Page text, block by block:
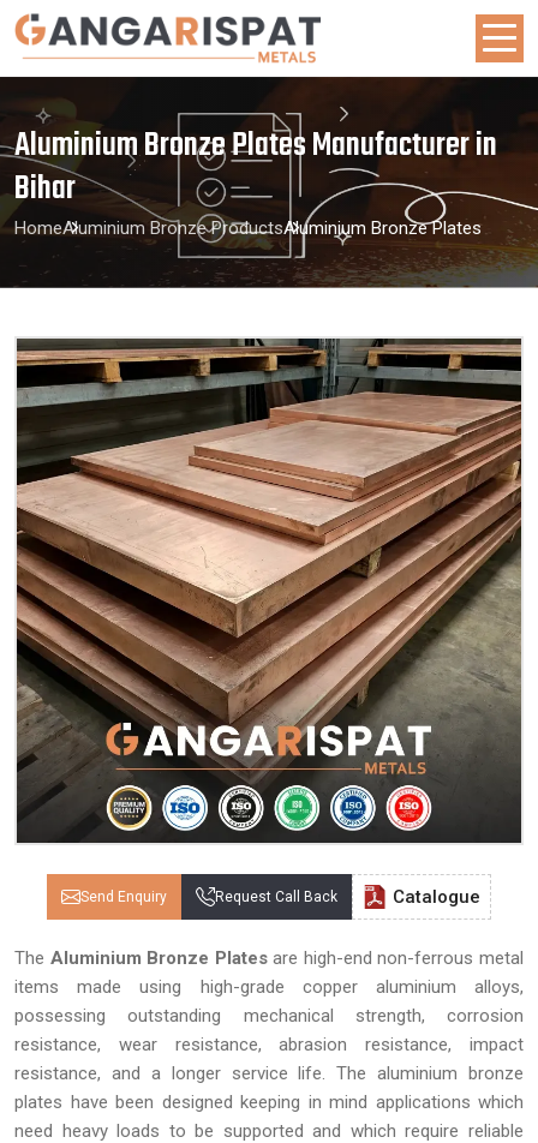
Aluminium Bronze Plates Manufacturer in
Bihar
HomeAluminium Bronze ProductsAluminium Bronze Plates
Send Enquiry Request Call Back Catalogue
The Aluminium Bronze Platesare high-end non-ferrous metal
items made using high-grade copper aluminium alloys,
possessing outstanding mechanical strength, corrosion
resistance, wear resistance, abrasion resistance, impact
resistance, and a longer service life. The aluminium bronze
plates have been designed keeping in mind applications which
need heavy loads to be supported and which require reliable